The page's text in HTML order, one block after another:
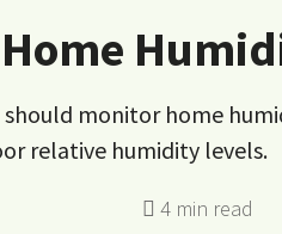
monitor home
relative humidity levels.